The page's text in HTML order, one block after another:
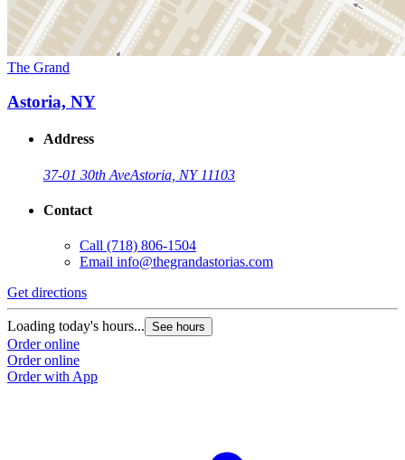
The Grand
Astoria, NY
Address
37-01 30th AveAstoria, NY 11103
Contact
Call (718) 806-1504
Email info@thegrandastorias.com
Get directions
Loading today's hours... See hours
Order online
Order online
Order with App